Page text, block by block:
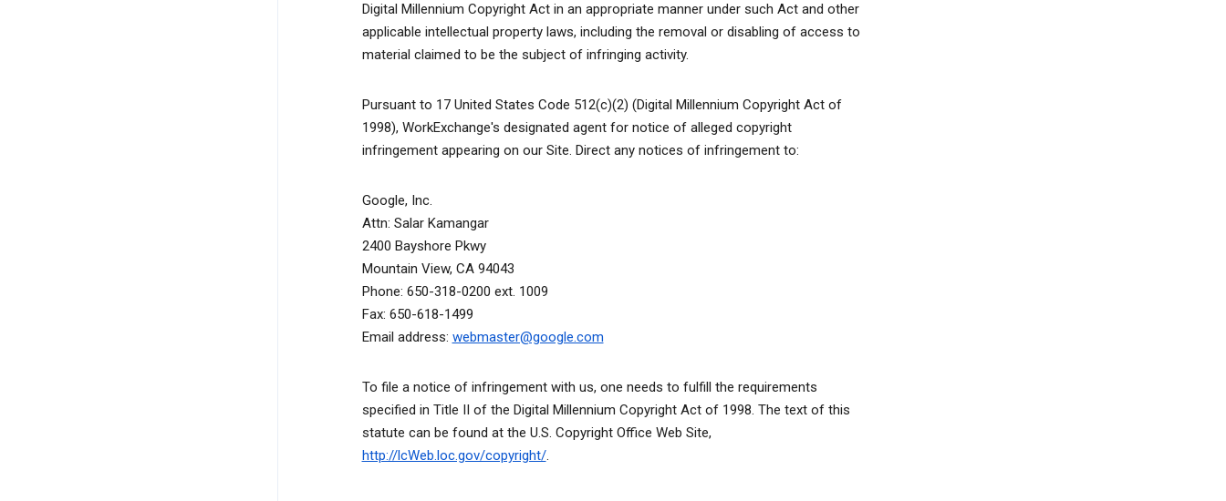
Digital Millennium Copyright Act in an appropriate manner under such Act and other
applicable intellectual property laws, including the removal or disabling of access to
material claimed to be the subject of infringing activity.
Pursuant to 17 United States Code 512(c)(2) (Digital Millennium Copyright Act of
1998), WorkExchange's designated agent for notice of alleged copyright
infringement appearing on our Site. Direct any notices of infringement to:
Google, Inc.
Attn: Salar Kamangar
2400 Bayshore Pkwy
Mountain View, CA 94043
Phone: 650-318-0200 ext. 1009
Fax: 650-618-1499
Email address: webmaster@google.com
To file a notice of infringement with us, one needs to fulfill the requirements
specified in Title II of the Digital Millennium Copyright Act of 1998. The text of this
statute can be found at the U.S. Copyright Office Web Site,
http://lcWeb.loc.gov/copyright/.